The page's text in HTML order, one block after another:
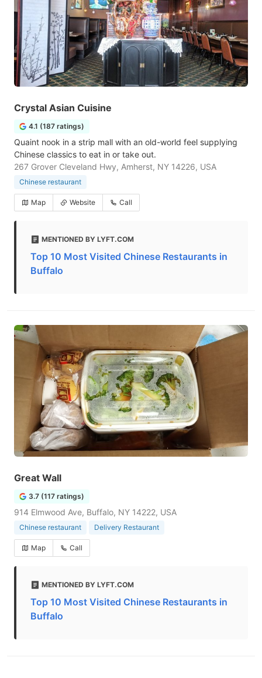
Crystal Asian Cuisine
4.1 (187 ratings)
Quaint nook in a strip mall with an old-world feel supplying
Chinese classics to eat in or take out.
267 Grover Cleveland Hwy, Amherst, NY 14226, USA
Chinese restaurant
Map Website Call
MENTIONED BY LYFT.COM
Top 10 Most Visited Chinese Restaurants in
Buffalo
Great Wall
3.7 (117 ratings)
914 Elmwood Ave, Buffalo, NY 14222, USA
Chinese restaurant Delivery Restaurant
Map Call
MENTIONED BY LYFT.COM
Top 10 Most Visited Chinese Restaurants in
Buffalo